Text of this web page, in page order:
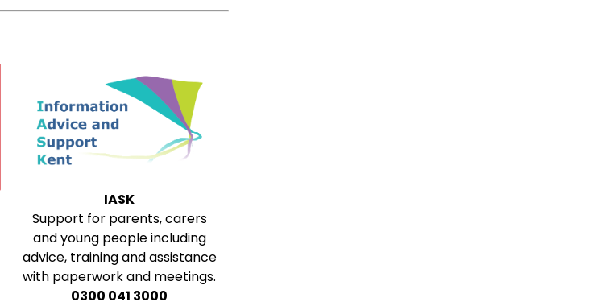
IASK
Support for parents, carers
and young people including
advice, training and assistance
with paperwork and meetings.
0300 041 3000